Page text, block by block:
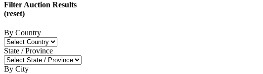
Filter Auction Results
(reset)
By Country
State / Province
By City